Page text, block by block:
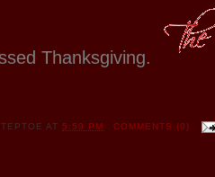
Thanksgiving.
AT5:59 PM COMMENTS (0)